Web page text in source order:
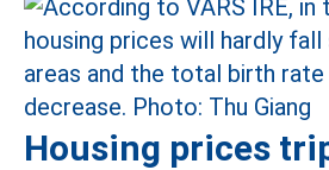
Housing prices